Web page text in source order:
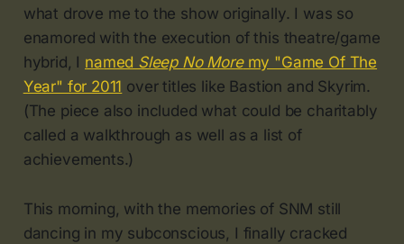
what drove me to the show originally. I was so
enamored with the execution of this theatre/game
hybrid, I named Sleep No Moremy "Game Of The
Year" for 2011 over titles like Bastion and Skyrim.
(The piece also included what could be charitably
called a walkthrough as well as a list of
achievements.)
This morning, with the memories of SNM still
dancing in my subconscious, I finally cracked